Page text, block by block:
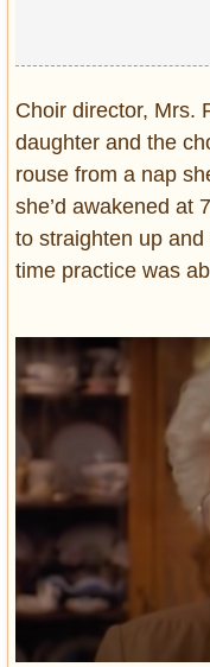
Choir director, Mrs.
daughter and the
rouse from a nap
she’d awakened at
to straighten up
time practice was